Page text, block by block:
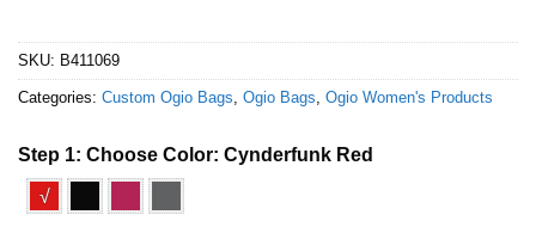
SKU: B411069
Categories: Custom Ogio Bags, Ogio Bags, Ogio Women's Products
Step 1: Choose Color: Cynderfunk Red
√